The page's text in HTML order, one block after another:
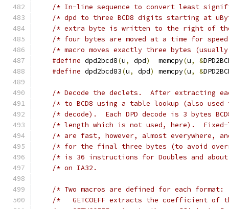
/* In-line sequence to convert least
/* dpd to three BCD8 digits starting at
/* extra byte is written to the right of
/* four bytes are moved at a time for
#define dpd2bcd8(u, dpd)
  memcpy
(u, &
#define dpd2bcd83(u, dpd) memcpy(u, &
/* Decode the declets.  After extracting
/* to BCD8 using a table lookup (also
/* decode).  Each DPD decode is 3 bytes
/* length which is not used, here).
/* are fast, however, almost everywhere,
/* for the final three bytes (to avoid
/* is 36 instructions for Doubles and
/*	 GETCOEFF extracts the